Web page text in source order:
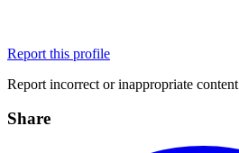
Report this profile
Report incorrect or inappropriate content
Share